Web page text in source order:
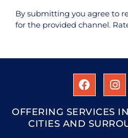
By submitting you agree to
for the provided channel.
OFFERING SERVICES
CITIES AND